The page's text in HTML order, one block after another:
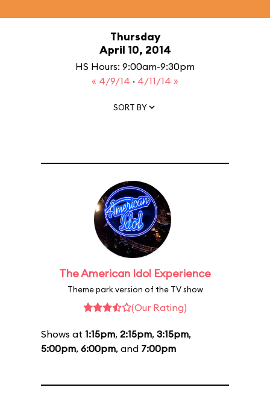
Thursday
April 10, 2014
HS Hours: 9:00am-9:30pm
« 4/9/14 · 4/11/14 »
SORT BY
The American Idol Experience
Theme park version of the TV show
(Our Rating)
Shows at 1:15pm, 2:15pm, 3:15pm,
5:00pm, 6:00pm, and 7:00pm